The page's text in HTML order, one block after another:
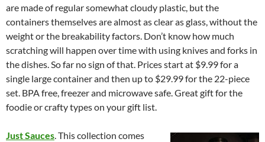
are made of regular somewhat cloudy plastic, but the
containers themselves are almost as clear as glass, without the
weight or the breakability factors. Don’t know how much
scratching will happen over time with using knives and forks in
the dishes. So far no sign of that. Prices start at $9.99 for a
single large container and then up to $29.99 for the 22-piece
set. BPA free, freezer and microwave safe. Great gift for the
foodie or crafty types on your gift list.
Just Sauces. This collection comes